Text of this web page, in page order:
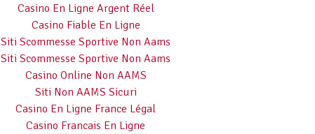
Casino En Ligne Argent Réel
Casino Fiable En Ligne
Siti Scommesse Sportive Non Aams
Siti Scommesse Sportive Non Aams
Casino Online Non AAMS
Siti Non AAMS Sicuri
Casino En Ligne France Légal
Casino Francais En Ligne